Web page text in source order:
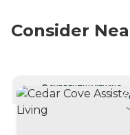
Consider
CURRENTLY VIEWING